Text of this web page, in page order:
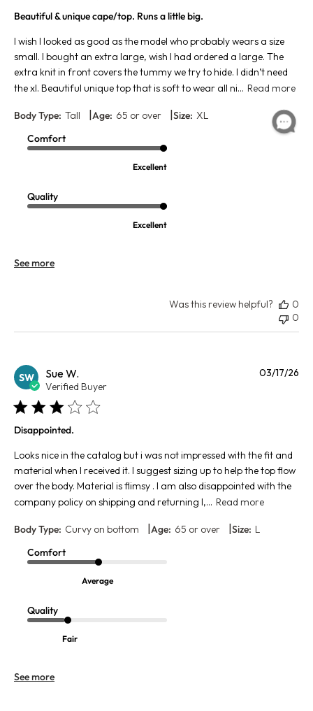
Beautiful & unique cape/top. Runs a little big.
I wish I looked as good as the model who probably wears a size
small. I bought an extra large, wish I had ordered a large. The
extra knit in front covers the tummy we try to hide. I didn’t need
the xl. Beautiful unique top that is soft to wear all ni... Read more
Body Type: Tall Age: 65 or over Size: XL
Comfort
Excellent
Quality
Excellent
See more
Was this review helpful?
0
0
SW Sue W.
Verified Buyer
Disappointed.
Looks nice in the catalog but i was not impressed with the fit and
material when I received it. I suggest sizing up to help the top flow
over the body. Material is flimsy . I am also disappointed with the
company policy on shipping and returning l,... Read more
Body Type: Curvy on bottom Age: 65 or over Size: L
Comfort
Average
Quality
Fair
See more
03/17/26